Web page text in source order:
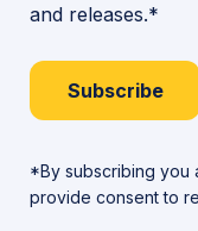
and releases.*
Subscribe
*By subscribing you
provide consent to